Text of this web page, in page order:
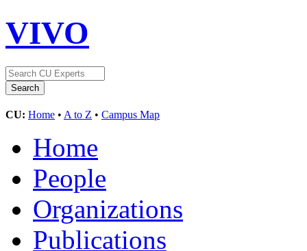
VIVO
CU: Home • A to Z • Campus Map
Home
People
Organizations
Publications